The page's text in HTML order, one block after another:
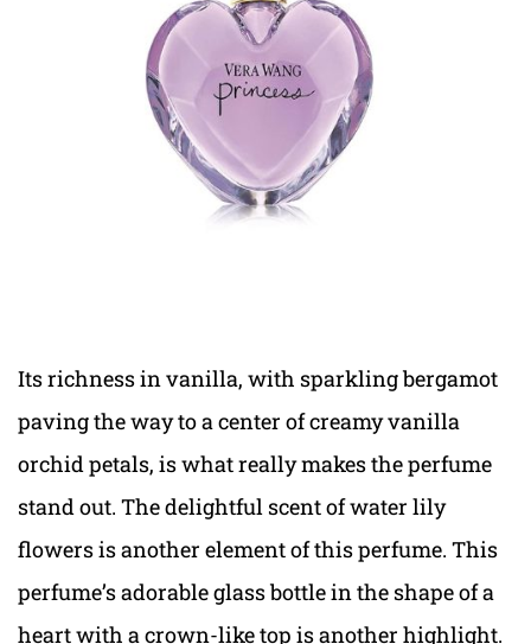
Its richness in vanilla, with sparkling bergamot
paving the way to a center of creamy vanilla
orchid petals, is what really makes the perfume
stand out. The delightful scent of water lily
flowers is another element of this perfume. This
perfume’s adorable glass bottle in the shape of a
heart with a crown-like top is another highlight.